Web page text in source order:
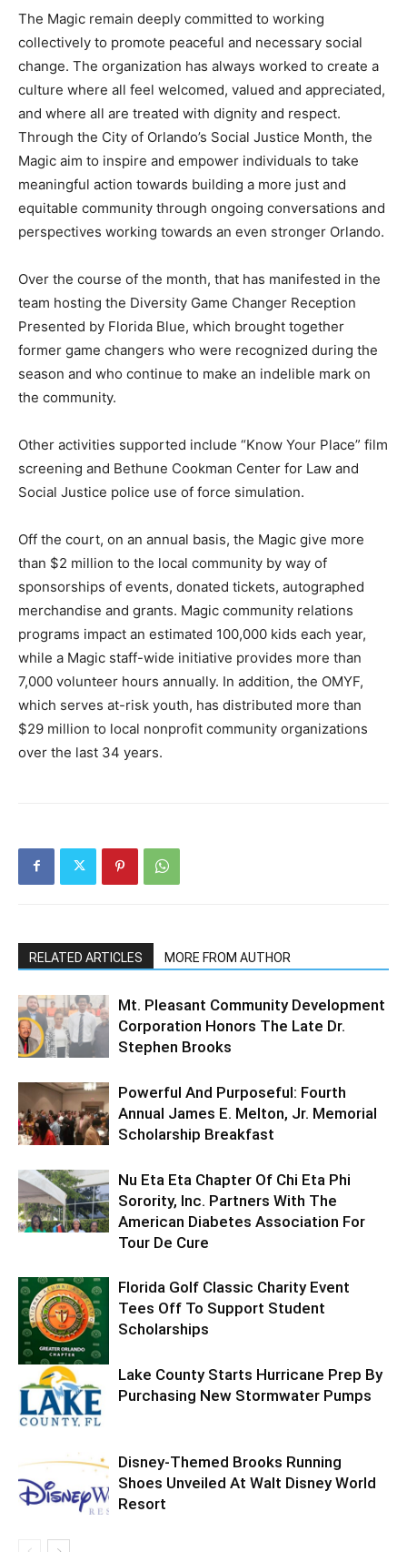
The Magic remain deeply committed to working
collectively to promote peaceful and necessary social
change. The organization has always worked to create a
culture where all feel welcomed, valued and appreciated,
and where all are treated with dignity and respect.
Through the City of Orlando’s Social Justice Month, the
Magic aim to inspire and empower individuals to take
meaningful action towards building a more just and
equitable community through ongoing conversations and
perspectives working towards an even stronger Orlando.
Over the course of the month, that has manifested in the
team hosting the Diversity Game Changer Reception
Presented by Florida Blue, which brought together
former game changers who were recognized during the
season and who continue to make an indelible mark on
the community.
Other activities supported include “Know Your Place” film
screening and Bethune Cookman Center for Law and
Social Justice police use of force simulation.
Off the court, on an annual basis, the Magic give more
than $2 million to the local community by way of
sponsorships of events, donated tickets, autographed
merchandise and grants. Magic community relations
programs impact an estimated 100,000 kids each year,
while a Magic staff-wide initiative provides more than
7,000 volunteer hours annually. In addition, the OMYF,
which serves at-risk youth, has distributed more than
$29 million to local nonprofit community organizations
over the last 34 years.
RELATED ARTICLES MORE FROM AUTHOR
Mt. Pleasant Community Development
Corporation Honors The Late Dr.
Stephen Brooks
Powerful And Purposeful: Fourth
Annual James E. Melton, Jr. Memorial
Scholarship Breakfast
Nu Eta Eta Chapter Of Chi Eta Phi
Sorority, Inc. Partners With The
American Diabetes Association For
Tour De Cure
Florida Golf Classic Charity Event
Tees Off To Support Student
Scholarships
Lake County Starts Hurricane Prep By
Purchasing New Stormwater Pumps
Disney-Themed Brooks Running
Shoes Unveiled At Walt Disney World
Resort